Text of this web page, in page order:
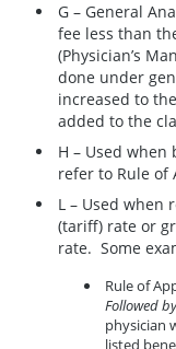
G – General
fee less than
(Physician’s
done under
increased to
added to the
H – Used
refer to Rule of
L – Used when
(tariff) rate or
rate. Some
Rule of
Followed
physician
listed